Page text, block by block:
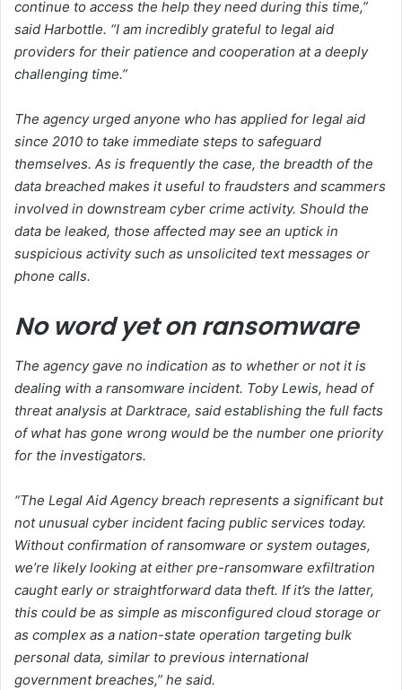
continue to access the help they need during this time,”
said Harbottle. “I am incredibly grateful to legal aid
providers for their patience and cooperation at a deeply
challenging time.”
The agency urged anyone who has applied for legal aid
since 2010 to take immediate steps to safeguard
themselves. As is frequently the case, the breadth of the
data breached makes it useful to fraudsters and scammers
involved in downstream cyber crime activity. Should the
data be leaked, those affected may see an uptick in
suspicious activity such as unsolicited text messages or
phone calls.
No word yet on ransomware
The agency gave no indication as to whether or not it is
dealing with a ransomware incident. Toby Lewis, head of
threat analysis at Darktrace, said establishing the full facts
of what has gone wrong would be the number one priority
for the investigators.
“The Legal Aid Agency breach represents a significant but
not unusual cyber incident facing public services today.
Without confirmation of ransomware or system outages,
we’re likely looking at either pre-ransomware exfiltration
caught early or straightforward data theft. If it’s the latter,
this could be as simple as misconfigured cloud storage or
as complex as a nation-state operation targeting bulk
personal data, similar to previous international
government breaches,” he said.